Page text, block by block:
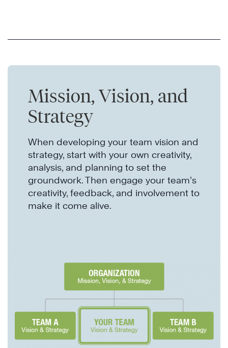
Mission, Vision, and
Strategy
When developing your team vision and
strategy, start with your own creativity,
analysis, and planning to set the
groundwork. Then engage your team’s
creativity, feedback, and involvement to
make it come alive.